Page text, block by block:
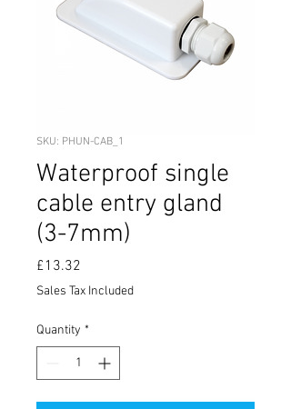
SKU: PHUN-CAB_1
Waterproof single
cable entry gland
(3-7mm)
£13.32
Sales Tax Included
Quantity *